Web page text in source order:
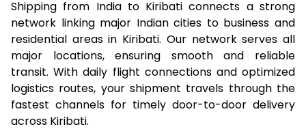
7.5 Kg
29,105
11,642
8.0 Kg
30,323
12,129
8.5 Kg
31,698
12,679
9.0 Kg
32,915
13,166
Shipping from India to Kiribati connects a strong
network linking major Indian cities to business and
residential areas in Kiribati. Our network serves all
major locations, ensuring smooth and reliable
transit. With daily flight connections and optimized
logistics routes, your shipment travels through the
fastest channels for timely door-to-door delivery
across Kiribati.